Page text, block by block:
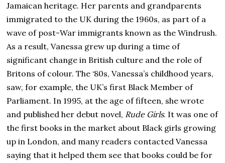
Jamaican heritage. Her parents and grandparents
immigrated to the UK during the 1960s, as part of a
wave of post-War immigrants known as the Windrush.
As a result, Vanessa grew up during a time of
significant change in British culture and the role of
Britons of colour. The ‘80s, Vanessa’s childhood years,
saw, for example, the UK’s first Black Member of
Parliament. In 1995, at the age of fifteen, she wrote
and published her debut novel, Rude Girls. It was one of
the first books in the market about Black girls growing
up in London, and many readers contacted Vanessa
saying that it helped them see that books could be for